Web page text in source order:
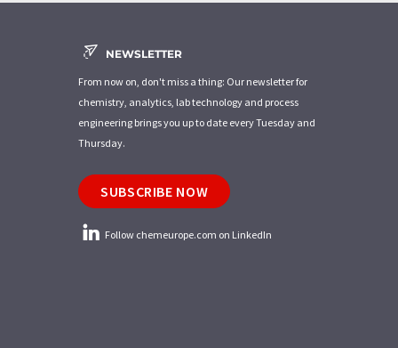
NEWSLETTER
From now on, don't miss a thing: Our newsletter for
chemistry, analytics, lab technology and process
engineering brings you up to date every Tuesday and
Thursday.
SUBSCRIBE NOW
Follow chemeurope.com on LinkedIn